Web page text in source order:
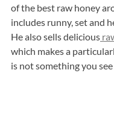
of the best raw honey
includes runny, set and
He also sells delicious
which makes a
is not something you